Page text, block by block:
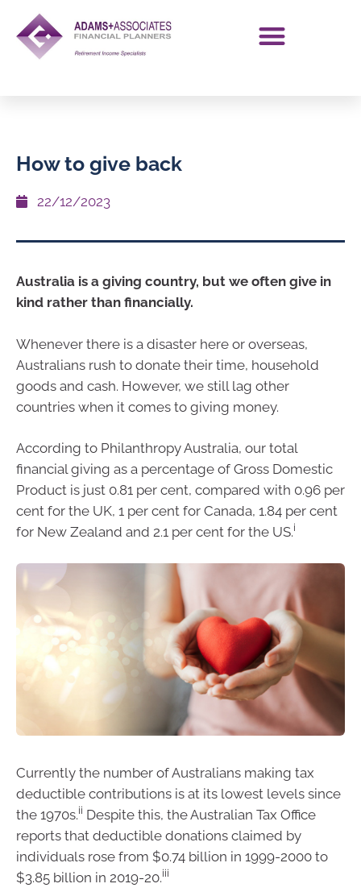
How to give back
22/12/2023
Australia is a giving country, but we often give in
kind rather than financially.
Whenever there is a disaster here or overseas,
Australians rush to donate their time, household
goods and cash. However, we still lag other
countries when it comes to giving money.
According to Philanthropy Australia, our total
financial giving as a percentage of Gross Domestic
Product is just 0.81 per cent, compared with 0.96 per
cent for the UK, 1 per cent for Canada, 1.84 per cent
for New Zealand and 2.1 per cent for the US.i
Currently the number of Australians making tax
deductible contributions is at its lowest levels since
the 1970s.ii Despite this, the Australian Tax Office
reports that deductible donations claimed by
individuals rose from $0.74 billion in 1999-2000 to
$3.85 billion in 2019-20.iii